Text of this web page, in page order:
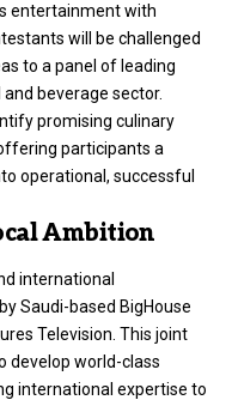
entertainment with
will be challenged
to a panel of leading
beverage sector.
promising culinary
participants a
operational, successful
Ambition
international
Saudi-based BigHouse
Television. This joint
develop world-class
international expertise to